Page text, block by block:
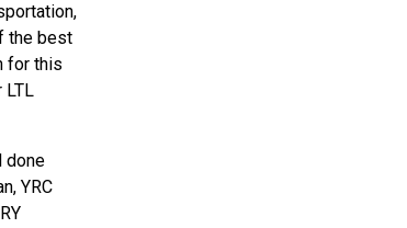
the best
for this
LTL
done
YRC